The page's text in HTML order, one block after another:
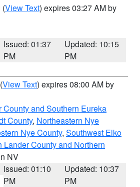
(View Text) expires 03:27 AM by
Issued: 01:37
PM
Updated: 10:15
PM
(View Text) expires 08:00 AM by
County and Southern Eureka
County, Northeastern Nye
Nye County, Southwest Elko
Lander County and Northern
NV
Issued: 01:10
PM
Updated: 10:37
PM